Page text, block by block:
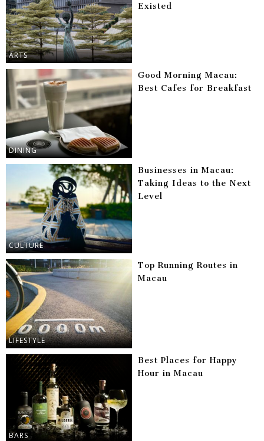
ARTS
Existed
DINING
Good Morning Macau:
Best Cafes for Breakfast
CULTURE
Businesses in Macau:
Taking Ideas to the Next
Level
LIFESTYLE
Top Running Routes in
Macau
BARS
Best Places for Happy
Hour in Macau